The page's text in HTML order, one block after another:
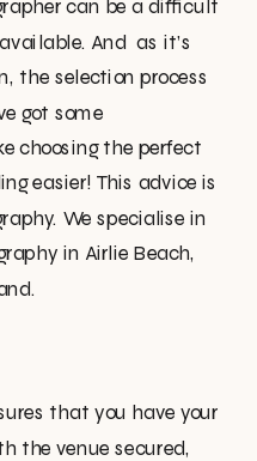
can be a difficult
And as it’s
the selection process
got some
choosing the perfect
easier! This advice is
We specialise in
in Airlie Beach,
that you have your
the venue secured,